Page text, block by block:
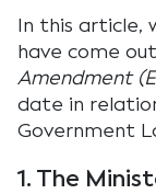
In this article,
have come
Amendment
date in
Government
1. The